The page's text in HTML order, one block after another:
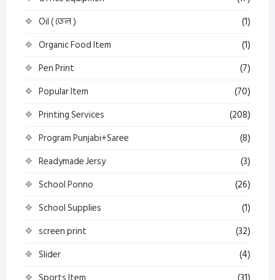
Oil ( তেল )
(1)
Organic Food Item
(1)
Pen Print
(7)
Popular Item
(70)
Printing Services
(208)
Program Punjabi+Saree
(8)
Readymade Jersy
(3)
School Ponno
(26)
School Supplies
(1)
screen print
(32)
Slider
(4)